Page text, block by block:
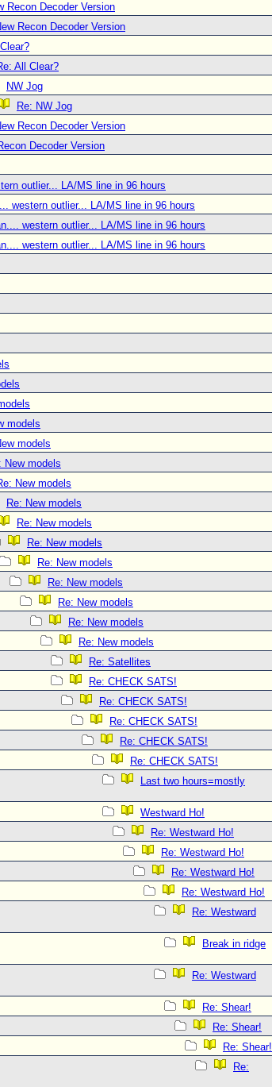
Recon Decoder Version
Recon Decoder Version
All Clear?
NW Jog
Re: NW Jog
Recon Decoder Version
Decoder Version
outlier... LA/MS line in 96 hours
western outlier... LA/MS line in 96 hours
western outlier... LA/MS line in 96 hours
western outlier... LA/MS line in 96 hours
models
models
New models
New models
Re: New models
Re: New models
Re: New models
Re: New models
Re: New models
Re: New models
Re: New models
Re: New models
Re: Satellites
Re: CHECK SATS!
Re: CHECK SATS!
Re: CHECK SATS!
Re: CHECK SATS!
Re: CHECK SATS!
Last two hours=mostly
Westward Ho!
Re: Westward Ho!
Re: Westward Ho!
Re: Westward Ho!
Re: Westward Ho!
Re: Westward
Break in ridge
Re: Westward
Re: Shear!
Re: Shear!
Re: Shear!
Re: